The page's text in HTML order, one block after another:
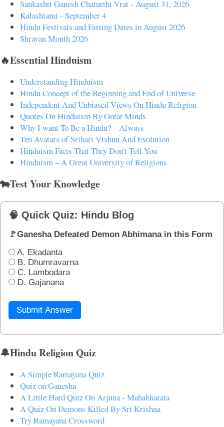
Sankashti Ganesh Chaturthi Vrat - August 31, 2026
Kalashtami - September 4
Hindu Festivals and Fasting Dates in August 2026
Shravan Month 2026
🔥Essential Hinduism
Understanding Hinduism
Hindu Concept of the Beginning and End of Universe
Independent And Unbiased Views On Hindu Religion
Quotes On Hinduism By Great Minds
Why I want To Be a Hindu? – Always
Ten Avatars of Srihari Vishnu And Evolution
Hinduism Facts That They Don't Tell You
Hinduism – A Great University of Religions
🐄Test Your Knowledge
🧠 Quick Quiz: Hindu Blog
🚩Ganesha Defeated Demon Abhimana in this Form
A. Ekadanta
B. Dhumravarna
C. Lambodara
D. Gajanana
Submit Answer
🔔Hindu Religion Quiz
A Simple Ramayana Quiz
Quiz on Ganesha
A Little Hard Quiz On Arjuna - Mahabharata
A Quiz On Demons Killed By Sri Krishna
Try Ramayana Crossword